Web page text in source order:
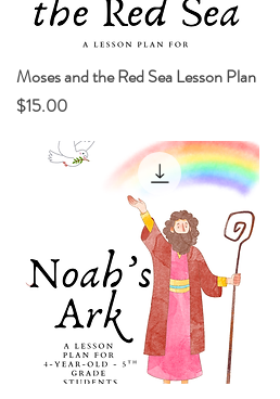
Quick View
Moses and the Red Sea Lesson Plan
Price
$15.00